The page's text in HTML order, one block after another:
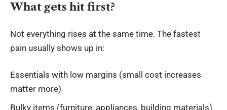
What gets hit first?
Not everything rises at the same time. The fastest
pain usually shows up in:
Essentials with low margins (small cost increases
matter more)
Bulky items (furniture, appliances, building materials)